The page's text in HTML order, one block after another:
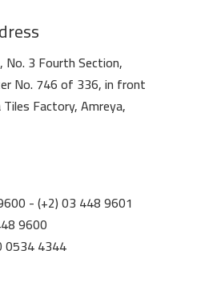
No. 3 Fourth Section,
No. 746 of 336, in front
Factory, Amreya,
- (+2) 03 448 9601
9600
0534 4344